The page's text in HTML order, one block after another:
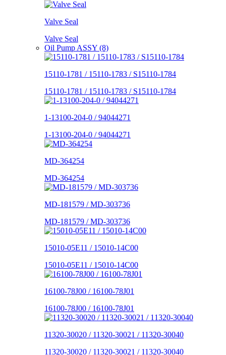
Valve Seal
Valve Seal
Oil Pump ASSY (8)
15110-1781 / 15110-1783 / S15110-1784
15110-1781 / 15110-1783 / S15110-1784
1-13100-204-0 / 94044271
1-13100-204-0 / 94044271
MD-364254
MD-364254
MD-181579 / MD-303736
MD-181579 / MD-303736
15010-05E11 / 15010-14C00
15010-05E11 / 15010-14C00
16100-78J00 / 16100-78J01
16100-78J00 / 16100-78J01
11320-30020 / 11320-30021 / 11320-30040
11320-30020 / 11320-30021 / 11320-30040